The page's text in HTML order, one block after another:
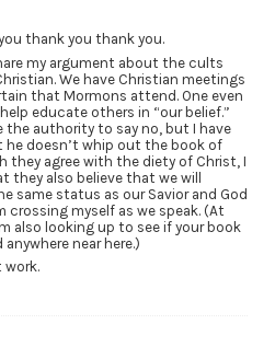
thank you thank you.
my argument about the cults
We have Christian meetings
that Mormons attend. One even
educate others in “our belief.”
the authority to say no, but I have
he doesn’t whip out the book of
they agree with the diety of Christ, I
they also believe that we will
same status as our Savior and God
crossing myself as we speak. (At
also looking up to see if your book
near here.)
work.